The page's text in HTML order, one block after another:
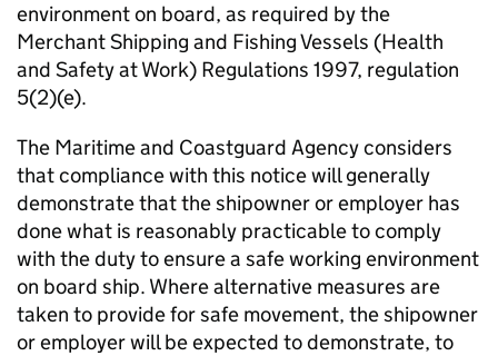
environment on board, as required by the
Merchant Shipping and Fishing Vessels (Health
and Safety at Work) Regulations 1997, regulation
5(2)(e).
The Maritime and Coastguard Agency considers
that compliance with this notice will generally
demonstrate that the shipowner or employer has
done what is reasonably practicable to comply
with the duty to ensure a safe working environment
on board ship. Where alternative measures are
taken to provide for safe movement, the shipowner
or employer will be expected to demonstrate, to